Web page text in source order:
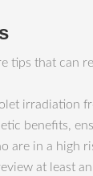
tips that can
irradiation
benefits,
are in a high
at least